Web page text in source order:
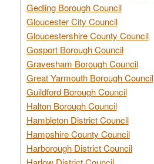
Gedling Borough Council
Gloucester City Council
Gloucestershire County Council
Gosport Borough Council
Gravesham Borough Council
Great Yarmouth Borough Council
Guildford Borough Council
Halton Borough Council
Hambleton District Council
Hampshire County Council
Harborough District Council